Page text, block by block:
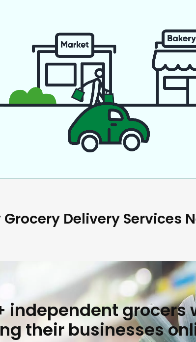
Delivery Services
independent grocers
their businesses